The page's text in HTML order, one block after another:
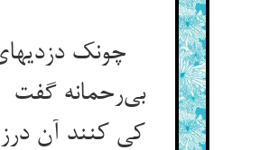
چونک
بی‌رحمانه
کی کنند آن